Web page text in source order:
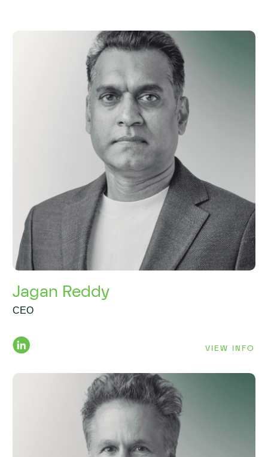
Jagan Reddy
CEO
VIEW INFO